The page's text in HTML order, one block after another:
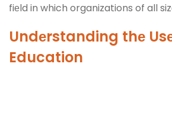
fiеld in which organizations of all
Undеrstanding thе
Education